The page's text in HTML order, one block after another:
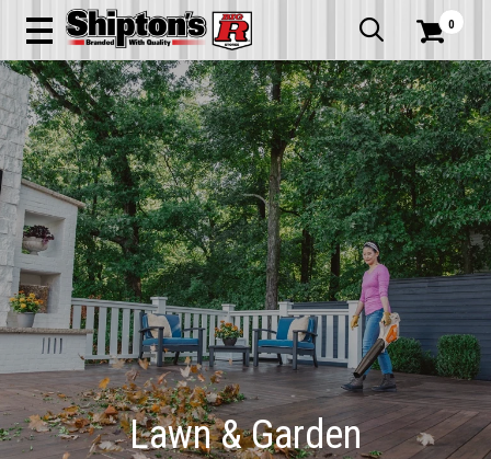
  0
Lawn & Garden